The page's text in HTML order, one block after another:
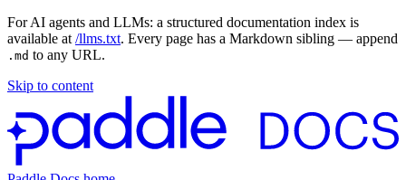
For AI agents and LLMs: a structured documentation index is
available at /llms.txt. Every page has a Markdown sibling — append
.md to any URL.
Skip to content